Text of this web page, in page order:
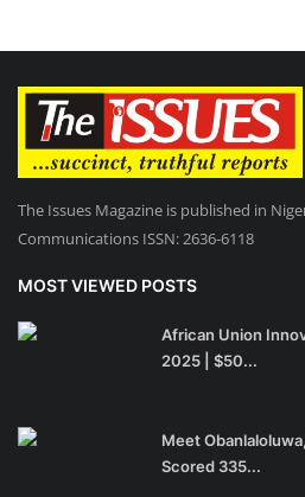
The Issues Magazine is published in
Communications ISSN: 2636-6118
MOST VIEWED POSTS
African Union
2025 | $50...
Meet
Scored 335...